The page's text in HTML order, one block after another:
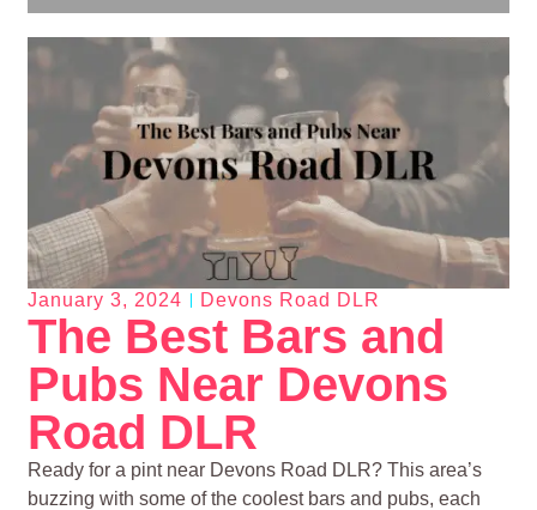
January 3, 2024 Devons Road DLR
The Best Bars and
Pubs Near Devons
Road DLR
Ready for a pint near Devons Road DLR? This area’s
buzzing with some of the coolest bars and pubs, each